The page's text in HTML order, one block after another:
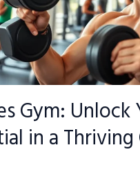
Gym: Unlock
in a